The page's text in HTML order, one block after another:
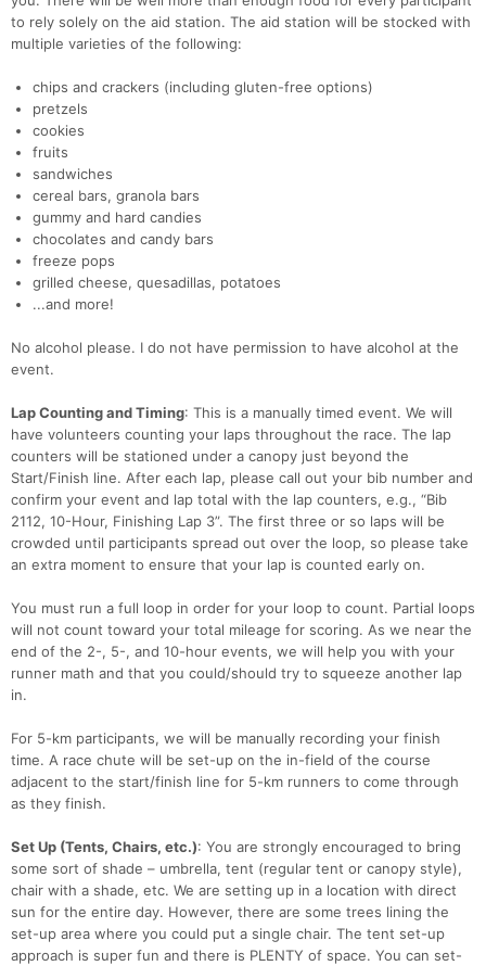
to rely solely on the aid station. The aid station will be stocked with
multiple varieties of the following:
chips and crackers (including gluten-free options)
pretzels
cookies
fruits
sandwiches
cereal bars, granola bars
gummy and hard candies
chocolates and candy bars
freeze pops
grilled cheese, quesadillas, potatoes
...and more!
No alcohol please. I do not have permission to have alcohol at the
event.
Lap Counting and Timing: This is a manually timed event. We will
have volunteers counting your laps throughout the race. The lap
counters will be stationed under a canopy just beyond the
Start/Finish line. After each lap, please call out your bib number and
confirm your event and lap total with the lap counters, e.g., “Bib
2112, 10-Hour, Finishing Lap 3”. The first three or so laps will be
crowded until participants spread out over the loop, so please take
an extra moment to ensure that your lap is counted early on.
You must run a full loop in order for your loop to count. Partial loops
will not count toward your total mileage for scoring. As we near the
end of the 2-, 5-, and 10-hour events, we will help you with your
runner math and that you could/should try to squeeze another lap
in.
For 5-km participants, we will be manually recording your finish
time. A race chute will be set-up on the in-field of the course
adjacent to the start/finish line for 5-km runners to come through
as they finish.
Set Up (Tents, Chairs, etc.): You are strongly encouraged to bring
some sort of shade – umbrella, tent (regular tent or canopy style),
chair with a shade, etc. We are setting up in a location with direct
sun for the entire day. However, there are some trees lining the
set-up area where you could put a single chair. The tent set-up
approach is super fun and there is PLENTY of space. You can set-